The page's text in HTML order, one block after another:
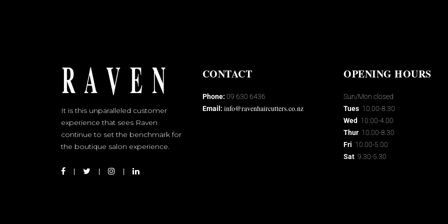
It is this unparalleled customer
experience that sees Raven
continue to set the benchmark for
the boutique salon experience.
CONTACT
Phone: 09 630 6436
Email: info@ravenhaircutters.co.nz
OPENING HOURS
Sun/Mon closed
Tues 10.00-8.30
Wed 10.00-4.00
Thur 10.00-8.30
Fri 10.00-5.00
Sat 9.30-5.30